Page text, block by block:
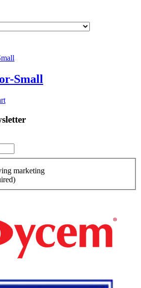
Small
marketing